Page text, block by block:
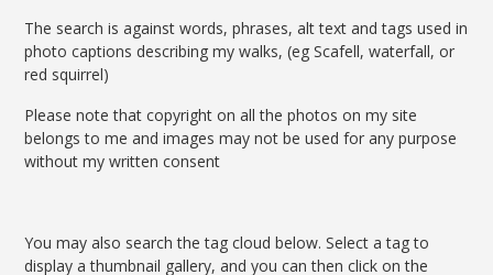
The search is against words, phrases, alt text and tags used in
photo captions describing my walks, (eg Scafell, waterfall, or
red squirrel)
Please note that copyright on all the photos on my site
belongs to me and images may not be used for any purpose
without my written consent
You may also search the tag cloud below. Select a tag to
display a thumbnail gallery, and you can then click on the